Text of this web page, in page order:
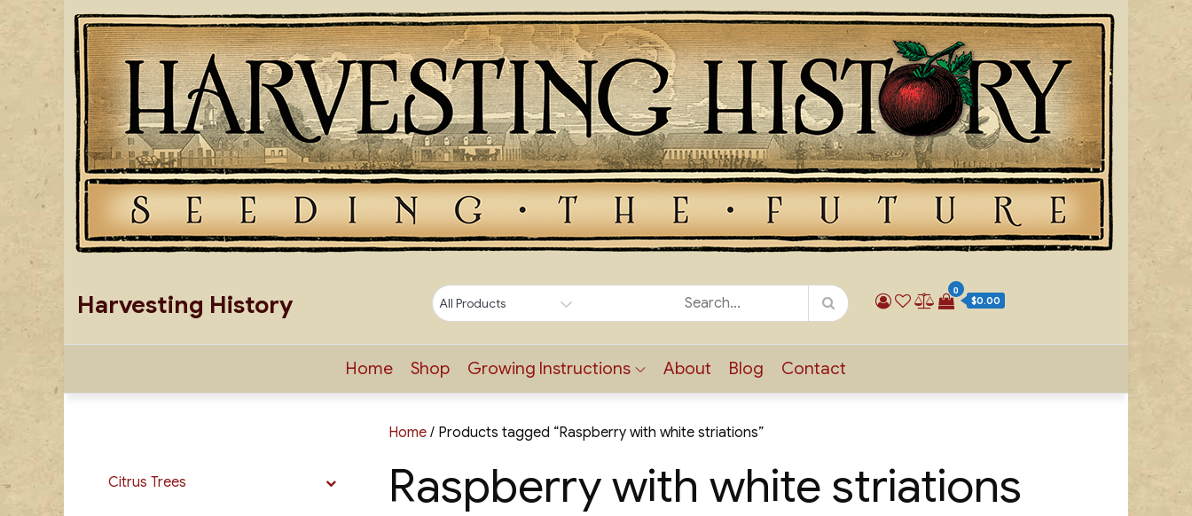
Skip
to
content
Harvesting History
0
$0.00
Home Shop Growing Instructions About Blog Contact
Home / Products tagged “Raspberry with white striations”
Raspberry with white striations
Citrus Trees